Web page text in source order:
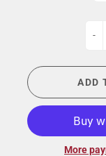
-
ADD
More